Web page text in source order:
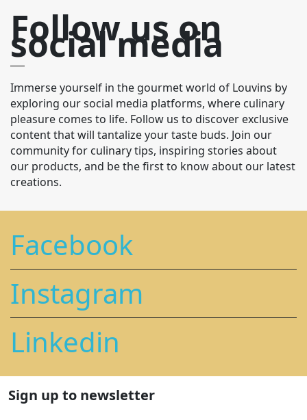
Follow us on
social media
Immerse yourself in the gourmet world of Louvins by
exploring our social media platforms, where culinary
pleasure comes to life. Follow us to discover exclusive
content that will tantalize your taste buds. Join our
community for culinary tips, inspiring stories about
our products, and be the first to know about our latest
creations.
Facebook
Instagram
Linkedin
Sign up to newsletter